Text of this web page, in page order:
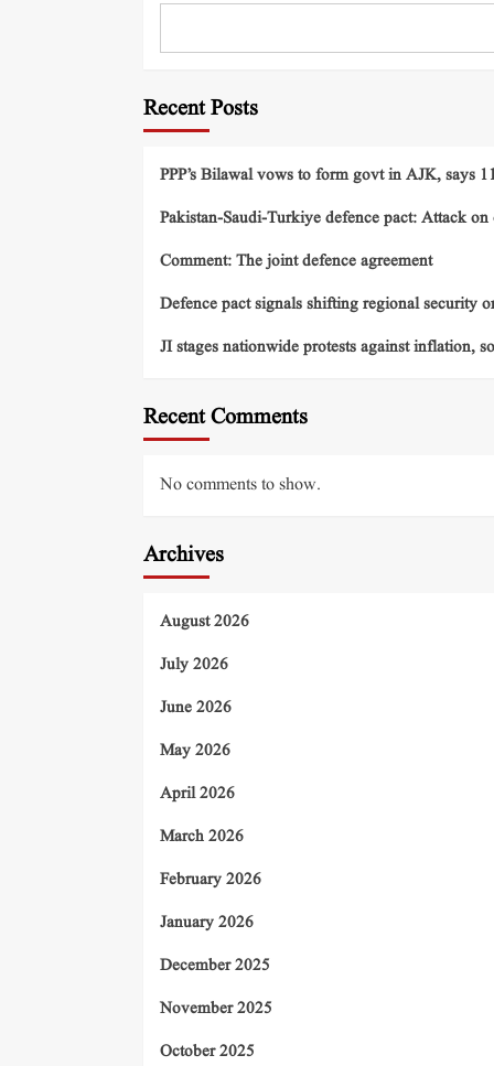
Recent Posts
PPP’s Bilawal vows to form govt in AJK, says
Pakistan-Saudi-Turkiye defence pact: Attack
Comment: The joint defence agreement
Defence pact signals shifting regional security
JI stages nationwide protests against inflation,
Recent Comments
No comments to show.
Archives
August 2026
July 2026
June 2026
May 2026
April 2026
March 2026
February 2026
January 2026
December 2025
November 2025
October 2025